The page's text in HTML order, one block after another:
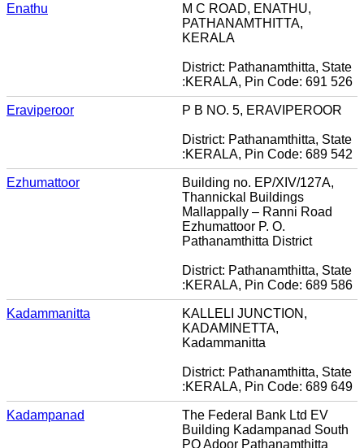
Enathu
M C ROAD, ENATHU,
PATHANAMTHITTA,
KERALA
District: Pathanamthitta, State
:KERALA, Pin Code: 691 526
Eraviperoor P B NO. 5, ERAVIPEROOR
District: Pathanamthitta, State
:KERALA, Pin Code: 689 542
Ezhumattoor
Building no. EP/XIV/127A,
Thannickal Buildings
Mallappally – Ranni Road
Ezhumattoor P. O.
Pathanamthitta District
District: Pathanamthitta, State
:KERALA, Pin Code: 689 586
Kadammanitta
KALLELI JUNCTION,
KADAMINETTA,
Kadammanitta
District: Pathanamthitta, State
:KERALA, Pin Code: 689 649
Kadampanad
The Federal Bank Ltd EV
Building Kadampanad South
PO Adoor Pathanamthitta